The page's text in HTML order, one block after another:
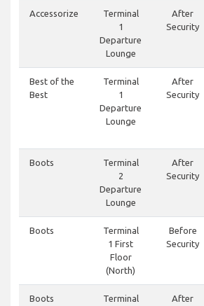
Accessorize
Terminal
1
Departure
Lounge
After
Security
Best of the
Best
Terminal
1
Departure
Lounge
After
Security
Boots
Terminal
2
Departure
Lounge
After
Security
Boots
Terminal
1 First
Floor
(North)
Before
Security
Boots
Terminal
After